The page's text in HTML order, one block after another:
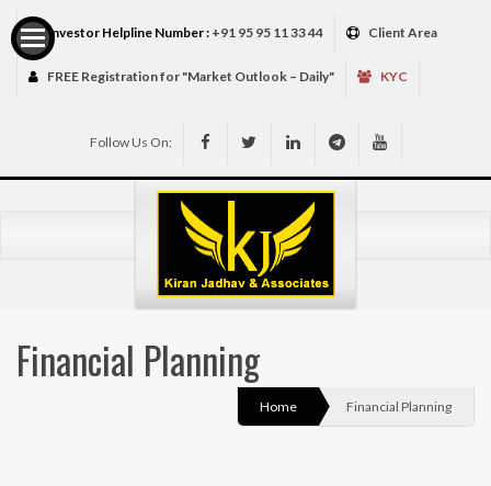
Investor Helpline Number : +91 95 95 11 33 44 Client Area
FREE Registration for "Market Outlook – Daily" KYC
Follow Us On:
Financial Planning
Home Financial Planning